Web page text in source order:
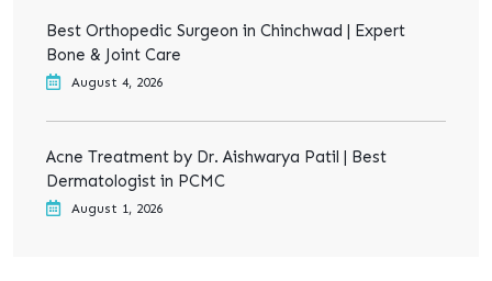
Best Orthopedic Surgeon in Chinchwad | Expert
Bone & Joint Care
August 4, 2026
Acne Treatment by Dr. Aishwarya Patil | Best
Dermatologist in PCMC
August 1, 2026